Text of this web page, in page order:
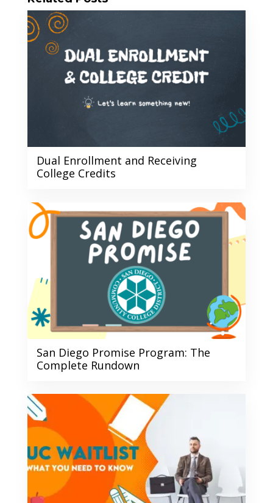
Dual Enrollment and Receiving
College Credits
San Diego Promise Program: The
Complete Rundown